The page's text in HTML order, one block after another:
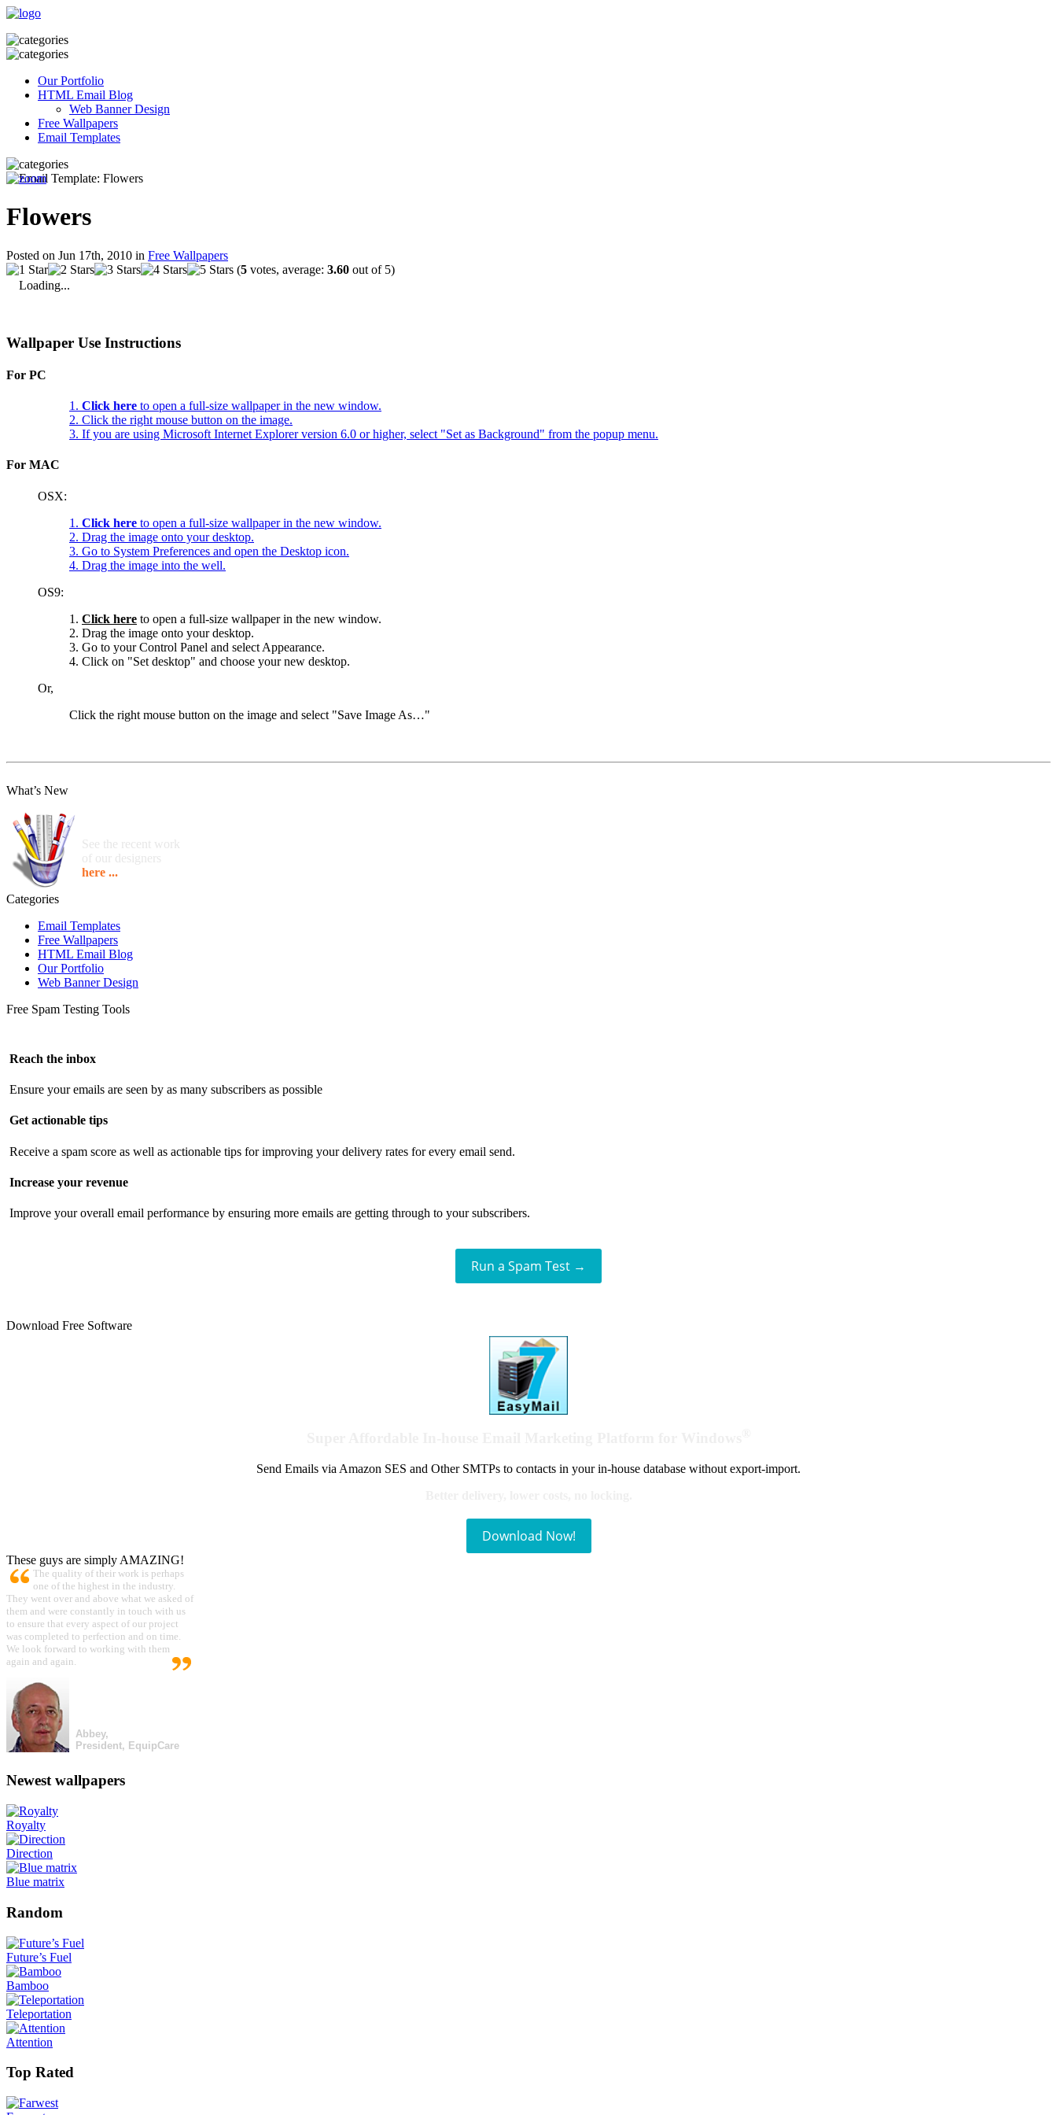
Our Portfolio
HTML Email Blog
Web Banner Design
Free Wallpapers
Email Templates
Flowers
Posted on Jun 17th, 2010 in Free Wallpapers
(5 votes, average: 3.60 out of 5)
Loading...
Wallpaper Use Instructions
For PC
1. Click here to open a full-size wallpaper in the new window.
2. Click the right mouse button on the image.
3. If you are using Microsoft Internet Explorer version 6.0 or higher, select "Set as Background" from the popup menu.
For MAC
OSX:
1. Click here to open a full-size wallpaper in the new window.
2. Drag the image onto your desktop.
3. Go to System Preferences and open the Desktop icon.
4. Drag the image into the well.
OS9:
1. Click here to open a full-size wallpaper in the new window.
2. Drag the image onto your desktop.
3. Go to your Control Panel and select Appearance.
4. Click on "Set desktop" and choose your new desktop.
Or,
Click the right mouse button on the image and select "Save Image As…"
What’s New
See the recent work
of our designers
here ...
Categories
Email Templates
Free Wallpapers
HTML Email Blog
Our Portfolio
Web Banner Design
Free Spam Testing Tools
Reach the inbox
Ensure your emails are seen by as many subscribers as possible
Get actionable tips
Receive a spam score as well as actionable tips for improving your delivery rates for every email send.
Increase your revenue
Improve your overall email performance by ensuring more emails are getting through to your subscribers.
Run a Spam Test →
Download Free Software
Send Emails via Amazon SES and Other SMTPs to contacts in your in-house database without export-import.
Download Now!
These guys are simply AMAZING!
The quality of their work is perhaps
one of the highest in the industry.
They went over and above what we asked of
them and were constantly in touch with us
to ensure that every aspect of our project
was completed to perfection and on time.
We look forward to working with them
again and again.
Abbey,
President, EquipCare
Newest wallpapers
Royalty
Direction
Blue matrix
Random
Future’s Fuel
Bamboo
Teleportation
Attention
Top Rated